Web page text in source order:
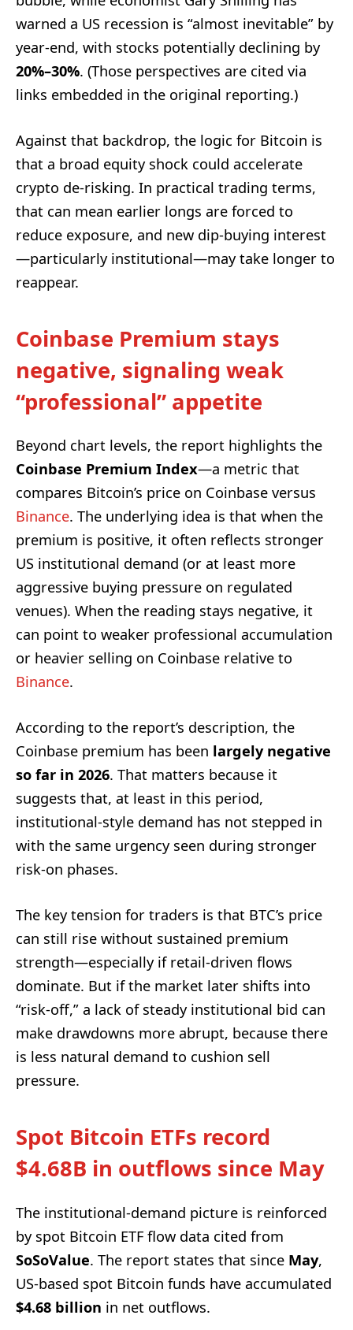
warned a US recession is “almost inevitable” by
year-end, with stocks potentially declining by
20%–30%. (Those perspectives are cited via
links embedded in the original reporting.)
Against that backdrop, the logic for Bitcoin is
that a broad equity shock could accelerate
crypto de-risking. In practical trading terms,
that can mean earlier longs are forced to
reduce exposure, and new dip-buying interest
—particularly institutional—may take longer to
reappear.
Coinbase Premium stays
negative, signaling weak
“professional” appetite
Beyond chart levels, the report highlights the
Coinbase Premium Index—a metric that
compares Bitcoin’s price on Coinbase versus
Binance. The underlying idea is that when the
premium is positive, it often reflects stronger
US institutional demand (or at least more
aggressive buying pressure on regulated
venues). When the reading stays negative, it
can point to weaker professional accumulation
or heavier selling on Coinbase relative to
Binance.
According to the report’s description, the
Coinbase premium has been largely negative
so far in 2026. That matters because it
suggests that, at least in this period,
institutional-style demand has not stepped in
with the same urgency seen during stronger
risk-on phases.
The key tension for traders is that BTC’s price
can still rise without sustained premium
strength—especially if retail-driven flows
dominate. But if the market later shifts into
“risk-off,” a lack of steady institutional bid can
make drawdowns more abrupt, because there
is less natural demand to cushion sell
pressure.
Spot Bitcoin ETFs record
$4.68B in outflows since May
The institutional-demand picture is reinforced
by spot Bitcoin ETF flow data cited from
SoSoValue. The report states that since May,
US-based spot Bitcoin funds have accumulated
$4.68 billion in net outflows.